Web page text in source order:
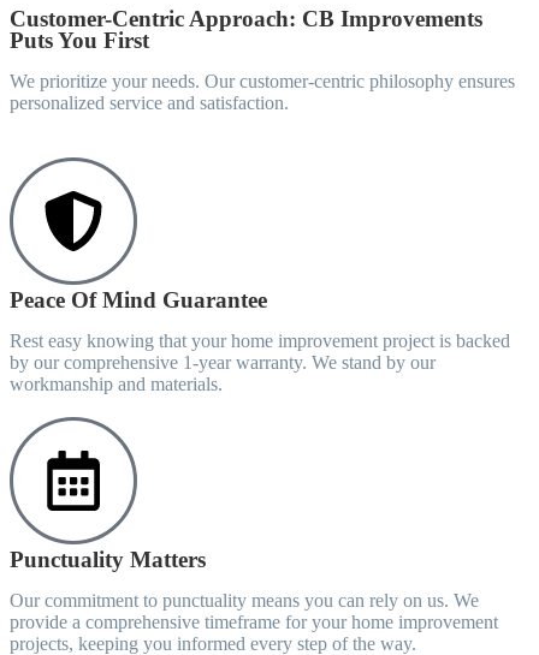
Customer-Centric Approach: CB Improvements
Puts You First
We prioritize your needs. Our customer-centric philosophy ensures
personalized service and satisfaction.
Peace Of Mind Guarantee
Rest easy knowing that your home improvement project is backed
by our comprehensive 1-year warranty. We stand by our
workmanship and materials.
Punctuality Matters
Our commitment to punctuality means you can rely on us. We
provide a comprehensive timeframe for your home improvement
projects, keeping you informed every step of the way.